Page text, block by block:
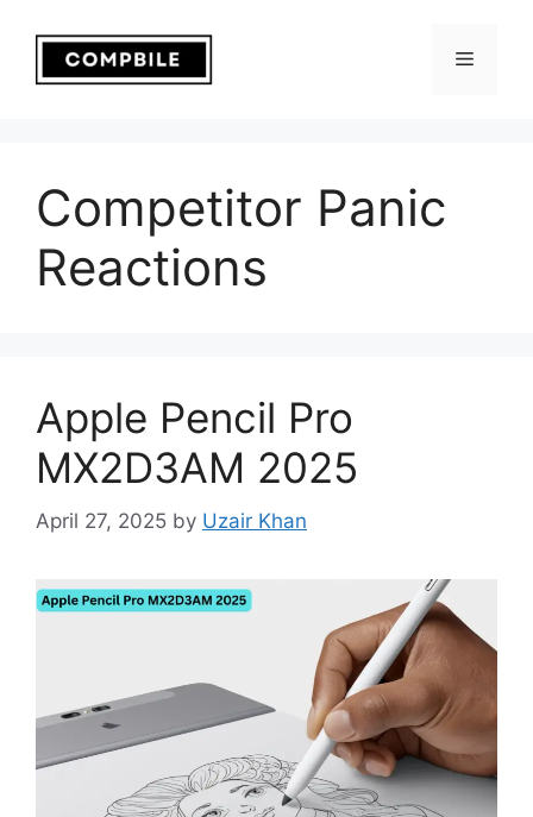
content
Menu
Competitor Panic
Reactions
Apple Pencil Pro
MX2D3AM 2025
April 27, 2025 by Uzair Khan